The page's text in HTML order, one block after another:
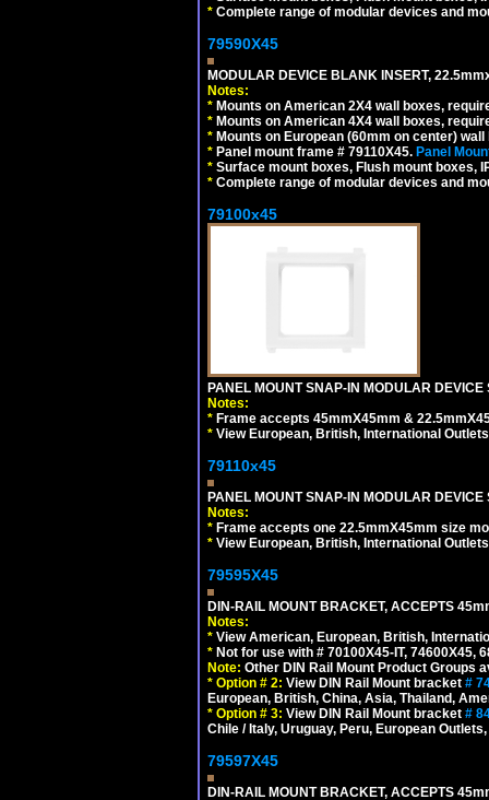
* Complete range of modular devices and
79590X45
MODULAR DEVICE BLANK INSERT,
Notes:
* Mounts on American 2X4 wall boxes,
* Mounts on American 4X4 wall boxes,
* Mounts on European (60mm on center)
* Panel mount frame # 79110X45. Panel
* Surface mount boxes, Flush mount boxes,
* Complete range of modular devices and
79100x45
PANEL MOUNT SNAP-IN MODULAR DEVICE
Notes:
* Frame accepts 45mmX45mm &
* View European, British, International
79110x45
PANEL MOUNT SNAP-IN MODULAR DEVICE
Notes:
* Frame accepts one 22.5mmX45mm size
* View European, British, International
79595X45
DIN-RAIL MOUNT BRACKET, ACCEPTS
Notes:
* View American, European, British,
* Not for use with # 70100X45-IT, 74600X45,
Note: Other DIN Rail Mount Product Groups
* Option # 2: View DIN Rail Mount bracket #
European, British, China, Asia, Thailand,
* Option # 3: View DIN Rail Mount bracket #
Chile / Italy, Uruguay, Peru, European
79597X45
DIN-RAIL MOUNT BRACKET, ACCEPTS